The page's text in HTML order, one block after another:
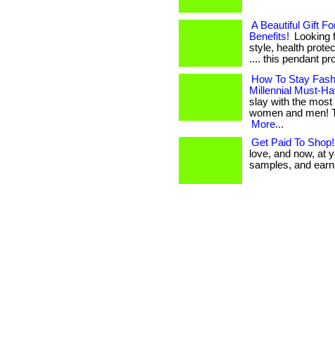
A Beautiful Gift
Benefits!
Looking
style, health
.... this pendant
How To Stay
Millennial Must-
slay with the most
women and men!
More...
Get Paid To Shop!
love, and now, at
samples, and